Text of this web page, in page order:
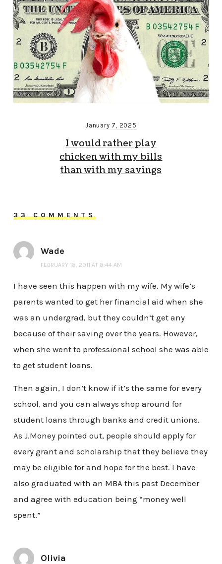
January 7, 2025
I would rather play
chicken with my bills
than with my savings
33 COMMENTS
Wade
FEBRUARY 18, 2011 AT 8:44 AM
I have seen this happen with my wife. My wife’s
parents wanted to get her financial aid when she
was an undergrad, but they couldn’t get any
because of their saving over the years. However,
when she went to professional school she was able
to get student loans.
Then again, I don’t know if it’s the same for every
school, and you can always shop around for
student loans through banks and credit unions.
As J.Money pointed out, people should apply for
every grant and scholarship that they believe they
may be eligible for and hope for the best. I have
also graduated with an MBA this past December
and agree with education being “money well
spent.”
Olivia